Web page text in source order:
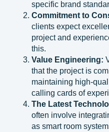
specific brand
Commitment to
clients expect
project and
this.
Value Engineering:
that the project is
maintaining high-
calling cards of
The Latest
often involve
as smart room